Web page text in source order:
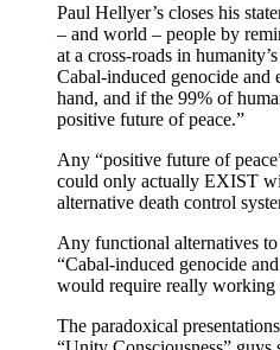
Paul Hellyer’s closes his
– and world – people by
at a cross-roads in
Cabal-induced genocide and
hand, and if the 99% of
positive future of peace.”
Any “positive future of
could only actually EXIST
alternative death control
Any functional alternatives to
“Cabal-induced genocide
would require really working
The paradoxical